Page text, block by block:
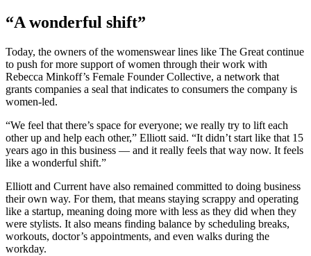
“A wonderful shift”
Today, the owners of the womenswear lines like The Great continue
to push for more support of women through their work with
Rebecca Minkoff’s Female Founder Collective, a network that
grants companies a seal that indicates to consumers the company is
women-led.
“We feel that there’s space for everyone; we really try to lift each
other up and help each other,” Elliott said. “It didn’t start like that 15
years ago in this business — and it really feels that way now. It feels
like a wonderful shift.”
Elliott and Current have also remained committed to doing business
their own way. For them, that means staying scrappy and operating
like a startup, meaning doing more with less as they did when they
were stylists. It also means finding balance by scheduling breaks,
workouts, doctor’s appointments, and even walks during the
workday.